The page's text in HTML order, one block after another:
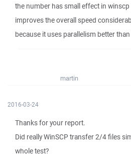
the number has small effect in
improves the overall speed
because it uses parallelism better
martin
2016-03-24
Thanks for your report.
Did really WinSCP transfer 2/4 files
whole test?